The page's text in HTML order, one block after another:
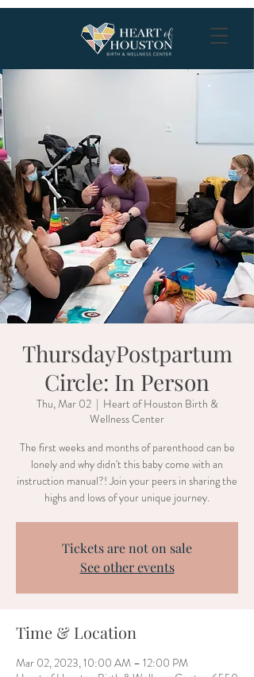
ThursdayPostpartum
Circle: In Person
Thu, Mar 02
  |
Heart of Houston Birth &
Wellness Center
The first weeks and months of parenthood can be
lonely and why didn't this baby come with an
instruction manual?! Join your peers in sharing the
highs and lows of your unique journey.
Tickets are not on sale
See other events
Time & Location
Mar 02, 2023, 10:00 AM – 12:00 PM